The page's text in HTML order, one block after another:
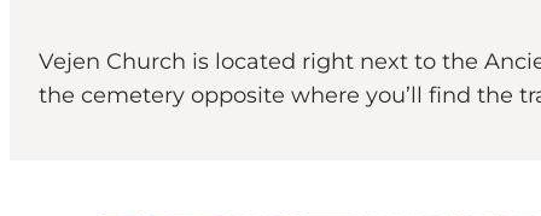
Vejen Church is located right next to the
the cemetery opposite where you’ll find the